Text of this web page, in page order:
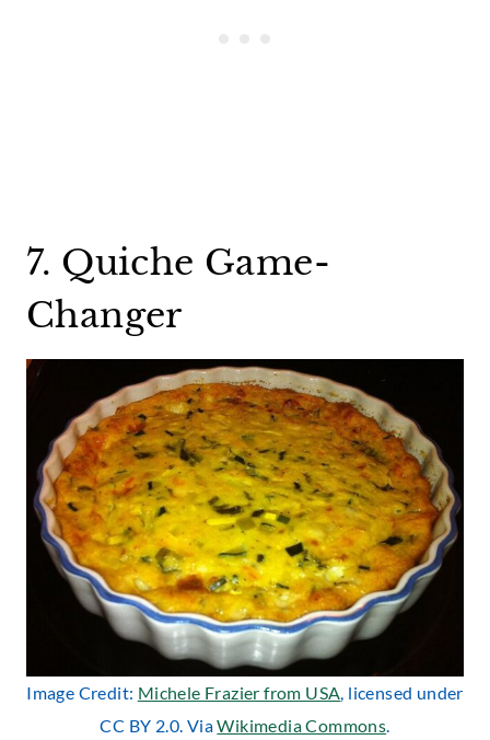
7. Quiche Game-
Changer
Image Credit: Michele Frazier from USA, licensed under
CC BY 2.0. ViaWikimedia Commons.